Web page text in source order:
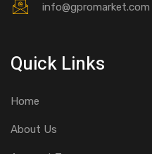
info@gpromarket.com
Quick Links
Home
About Us